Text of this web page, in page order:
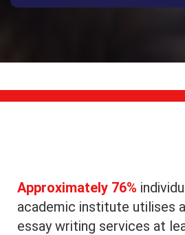
Approximately 76%
academic institute utilises
essay writing services at